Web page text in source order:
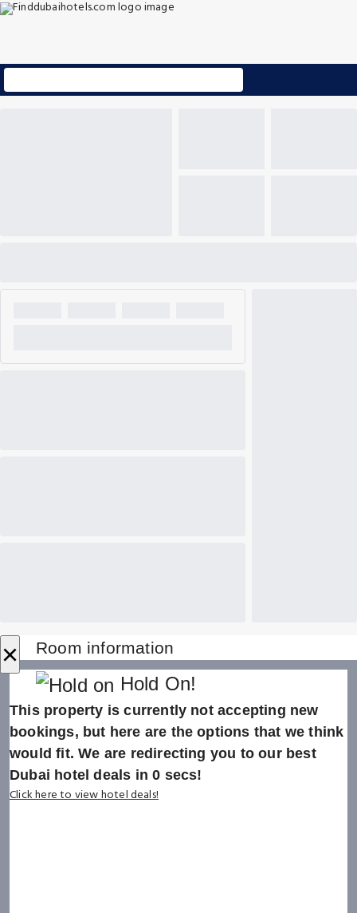
× Room information
Hold On!
This property is currently not accepting new
bookings, but here are the options that we think
would fit. We are redirecting you to our best
Dubai hotel deals in0 secs!
Click here to view hotel deals!